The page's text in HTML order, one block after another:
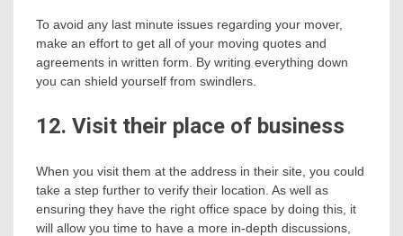
To avoid any last minute issues regarding your mover,
make an effort to get all of your moving quotes and
agreements in written form. By writing everything down
you can shield yourself from swindlers.
12. Visit their place of business
When you visit them at the address in their site, you could
take a step further to verify their location. As well as
ensuring they have the right office space by doing this, it
will allow you time to have a more in-depth discussions,